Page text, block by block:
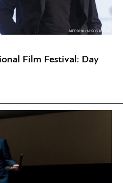
Film Festival: Day